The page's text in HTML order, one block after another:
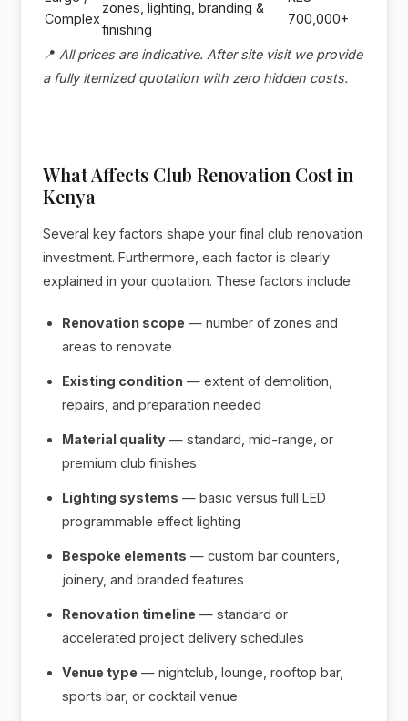
Complex
zones, lighting, branding &
finishing
700,000+
📍 All prices are indicative. After site visit we provide
a fully itemized quotation with zero hidden costs.
What Affects Club Renovation Cost in
Kenya
Several key factors shape your final club renovation
investment. Furthermore, each factor is clearly
explained in your quotation. These factors include:
Renovation scope — number of zones and
areas to renovate
Existing condition — extent of demolition,
repairs, and preparation needed
Material quality — standard, mid-range, or
premium club finishes
Lighting systems — basic versus full LED
programmable effect lighting
Bespoke elements — custom bar counters,
joinery, and branded features
Renovation timeline — standard or
accelerated project delivery schedules
Venue type — nightclub, lounge, rooftop bar,
sports bar, or cocktail venue